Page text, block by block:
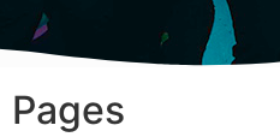
Pages